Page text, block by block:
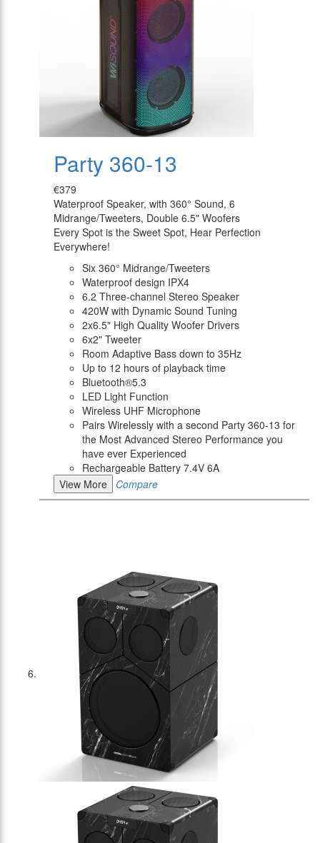
Party 360-13
€379
Waterproof Speaker, with 360° Sound, 6
Midrange/Tweeters, Double 6.5" Woofers
Every Spot is the Sweet Spot, Hear Perfection
Everywhere!
Six 360° Midrange/Tweeters
Waterproof design IPX4
6.2 Three-channel Stereo Speaker
420W with Dynamic Sound Tuning
2x6.5" High Quality Woofer Drivers
6x2" Tweeter
Room Adaptive Bass down to 35Hz
Up to 12 hours of playback time
Bluetooth®5.3
LED Light Function
Wireless UHF Microphone
Pairs Wirelessly with a second Party 360-13 for
the Most Advanced Stereo Performance you
have ever Experienced
Rechargeable Battery 7.4V 6A
View More
Compare